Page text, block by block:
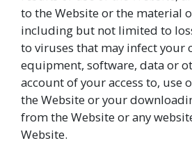
to the Website or the material
including but not limited to
to viruses that may infect your
equipment, software, data or
account of your access to, use
the Website or your
from the Website or any
Website.